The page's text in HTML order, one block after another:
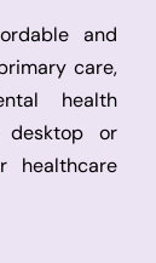
and
care,
health
desktop or
healthcare